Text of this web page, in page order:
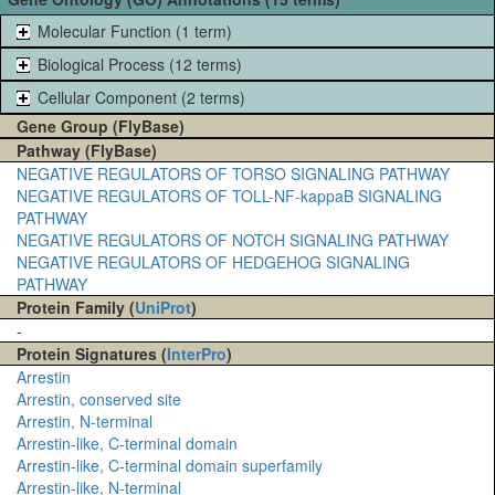
Molecular Function (1 term)
Biological Process (12 terms)
Cellular Component (2 terms)
Gene Group (FlyBase)
Pathway (FlyBase)
NEGATIVE REGULATORS OF TORSO SIGNALING PATHWAY
NEGATIVE REGULATORS OF TOLL-NF-kappaB SIGNALING
PATHWAY
NEGATIVE REGULATORS OF NOTCH SIGNALING PATHWAY
NEGATIVE REGULATORS OF HEDGEHOG SIGNALING
PATHWAY
Protein Family (UniProt)
-
Protein Signatures (InterPro)
Arrestin
Arrestin, conserved site
Arrestin, N-terminal
Arrestin-like, C-terminal domain
Arrestin-like, C-terminal domain superfamily
Arrestin-like, N-terminal